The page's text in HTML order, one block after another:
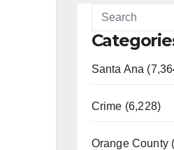
Santa Ana
Crime (6,228)
Orange County